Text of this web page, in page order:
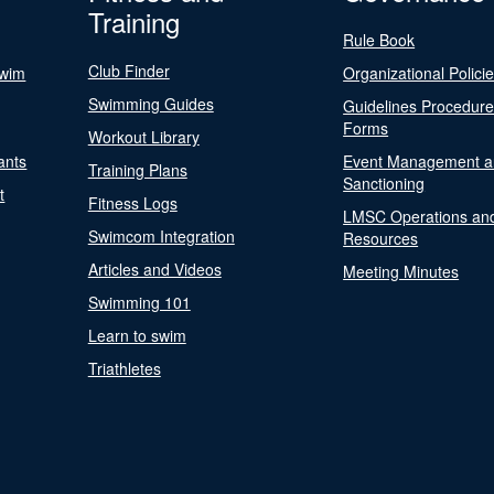
Training
Club Finder
Swimming Guides
Workout Library
Training Plans
Fitness Logs
Swimcom Integration
Articles and Videos
Swimming 101
Learn to swim
Triathletes
Rule Book
Organizational
Guidelines
Forms
Event Management
Sanctioning
LMSC Operations
Resources
Meeting Minutes